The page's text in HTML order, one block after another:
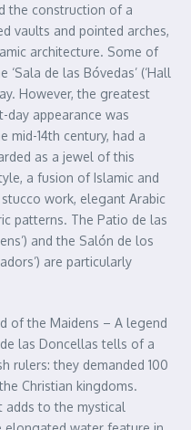
the construction of a
vaults and pointed arches,
architecture. Some of
de las Bóvedas’ (‘Hall
However, the greatest
day appearance was
mid-14th century, had a
as a jewel of this
a fusion of Islamic and
work, elegant Arabic
patterns. The Patio de las
and the Salón de los
are particularly
of the Maidens – A legend
las Doncellas tells of a
rulers: they demanded 100
Christian kingdoms.
adds to the mystical